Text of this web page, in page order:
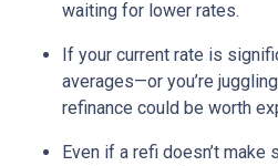
waiting for lower rates.
If your current rate is
averages—or you’re
refinance could be worth
Even if a refi doesn’t make